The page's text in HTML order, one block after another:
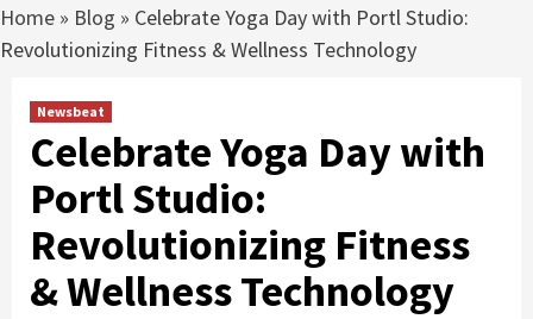
Home » Blog » Celebrate Yoga Day with Portl Studio:
Revolutionizing Fitness & Wellness Technology
Newsbeat
Celebrate Yoga Day with
Portl Studio:
Revolutionizing Fitness
& Wellness Technology